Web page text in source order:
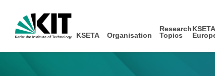
KSETA Organisation
Research
Topics
KSETA